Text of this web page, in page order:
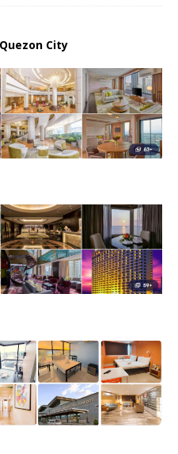
City